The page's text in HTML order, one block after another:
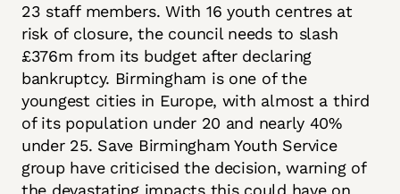
23 staff members. With 16 youth centres at
risk of closure, the council needs to slash
£376m from its budget after declaring
bankruptcy. Birmingham is one of the
youngest cities in Europe, with almost a third
of its population under 20 and nearly 40%
under 25. Save Birmingham Youth Service
group have criticised the decision, warning of
the devastating impacts this could have on